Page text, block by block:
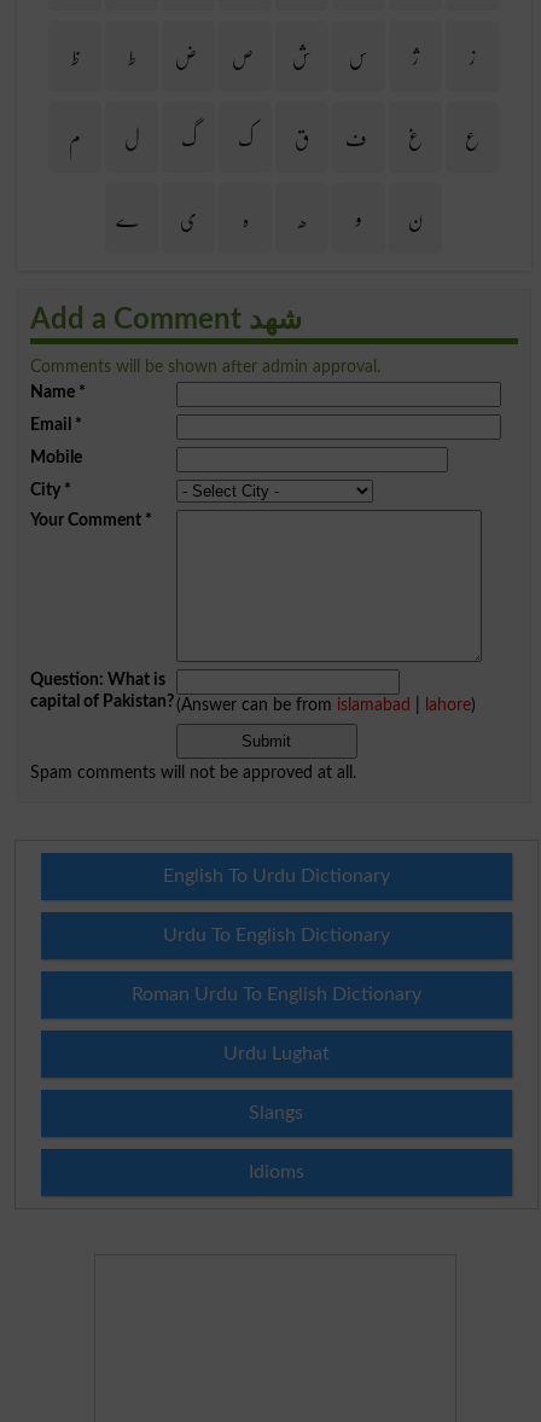
ز
ژ س ش ص ض ط
ظ
ع
غ ف ق ک گ ل
م
ن
و ھ ہ ی ے
Add a Comment شھد
Comments will be shown after admin approval.
Name*
Email *
Mobile
City*
Your Comment*
Question: What is
capital of Pakistan?(Answer can be from islamabad lahore)
Spam comments will not be approved at all.
English To Urdu Dictionary
Urdu To English Dictionary
Roman Urdu To English Dictionary
Urdu Lughat
Slangs
Idioms